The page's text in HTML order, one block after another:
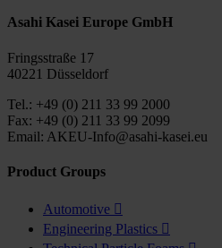
Asahi Kasei Europe GmbH
Fringsstraße 17
40221 Düsseldorf
Tel.: +49 (0) 211 33 99 2000
Fax: +49 (0) 211 33 99 2099
Email: AKEU-Info@asahi-kasei.eu
Product Groups
Automotive 
Engineering Plastics 